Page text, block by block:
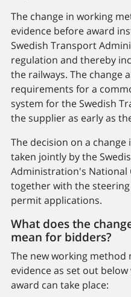
The change in working
evidence before award
Swedish Transport
regulation and thereby
the railways. The change
requirements for a
system for the Swedish
the supplier as early as
The decision on a
taken jointly by the
Administration's
together with the
permit applications.
What does the
mean for bidders?
The new working
evidence as set out
award can take place: